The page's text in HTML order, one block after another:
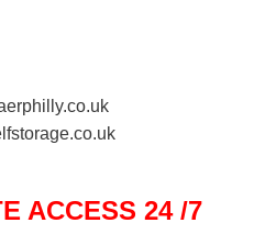
ACCESS 24 /7